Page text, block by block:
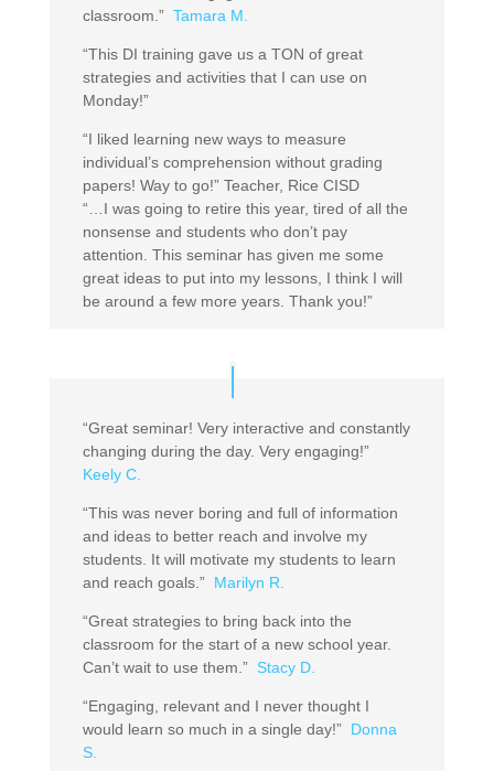
classroom.” Tamara M.
“This DI training gave us a TON of great
strategies and activities that I can use on
Monday!”
“I liked learning new ways to measure
individual’s comprehension without grading
papers! Way to go!” Teacher, Rice CISD
“…I was going to retire this year, tired of all the
nonsense and students who don’t pay
attention. This seminar has given me some
great ideas to put into my lessons, I think I will
be around a few more years. Thank you!”
“Great seminar! Very interactive and constantly
changing during the day. Very engaging!”
Keely C.
“This was never boring and full of information
and ideas to better reach and involve my
students. It will motivate my students to learn
and reach goals.” Marilyn R.
“Great strategies to bring back into the
classroom for the start of a new school year.
Can’t wait to use them.” Stacy D.
“Engaging, relevant and I never thought I
would learn so much in a single day!” Donna
S.